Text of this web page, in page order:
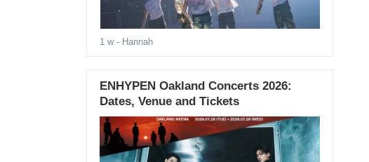
1 w- Hannah
ENHYPEN Oakland Concerts 2026:
Dates, Venue and Tickets